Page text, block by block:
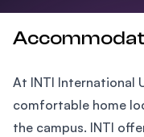
At INTI International
comfortable home
the campus. INTI